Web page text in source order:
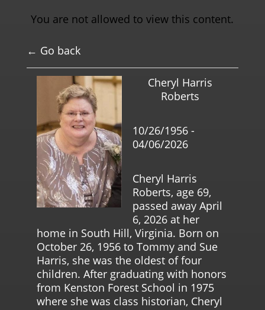
You are not allowed to view this content.
← Go back
Cheryl Harris
Roberts
10/26/1956 -
04/06/2026
Cheryl Harris
Roberts, age 69,
passed away April
6, 2026 at her
home in South Hill, Virginia. Born on
October 26, 1956 to Tommy and Sue
Harris, she was the oldest of four
children. After graduating with honors
from Kenston Forest School in 1975
where she was class historian, Cheryl